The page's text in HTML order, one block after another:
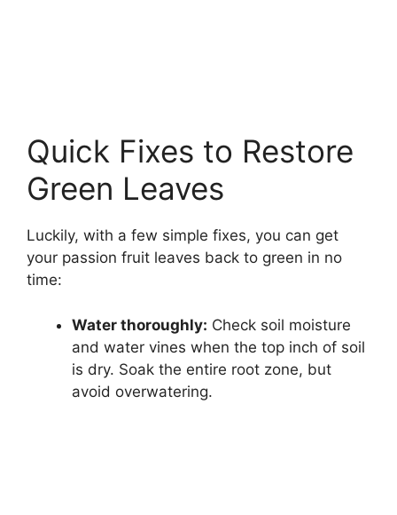
Quick Fixes to Restore
Green Leaves
Luckily, with a few simple fixes, you can get
your passion fruit leaves back to green in no
time:
Water thoroughly: Check soil moisture
and water vines when the top inch of soil
is dry. Soak the entire root zone, but
avoid overwatering.